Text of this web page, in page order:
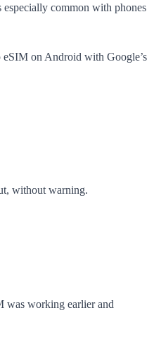
especially common with phones
eSIM on Android with Google’s
without warning.
was working earlier and